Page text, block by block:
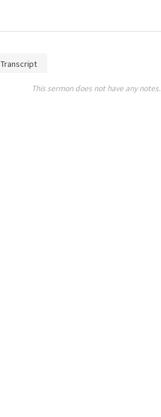
Transcript
This sermon does not have any notes.